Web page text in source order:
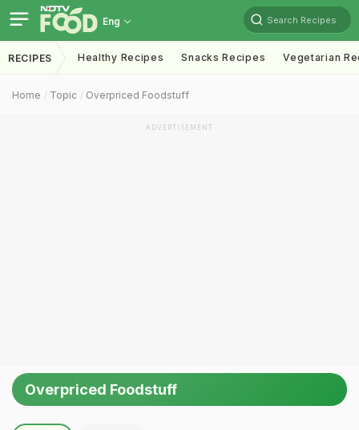
Eng Search Recipes
RECIPES Healthy Recipes Snacks Recipes Vegetarian
Home Topic Overpriced Foodstuff
ADVERTISEMENT
Overpriced Foodstuff